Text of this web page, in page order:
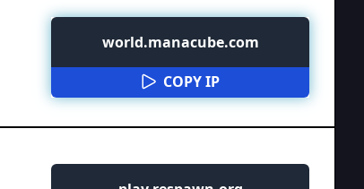
world.manacube.com
COPY IP